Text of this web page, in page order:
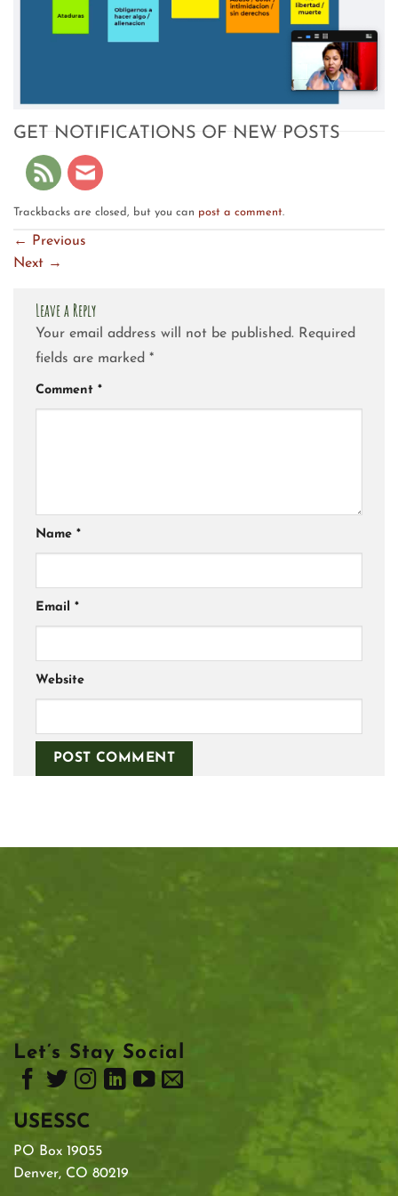
GET NOTIFICATIONS OF NEW POSTS
Trackbacks are closed, but you can post a comment.
←
Previous
Next →
Leave a Reply
Your email address will not be published. Required
fields are marked *
Comment *
Name *
Email *
Website
Let’s Stay Social
USESSC
PO Box 19055
Denver, CO 80219